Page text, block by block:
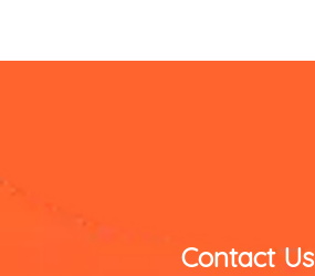
Contact Us